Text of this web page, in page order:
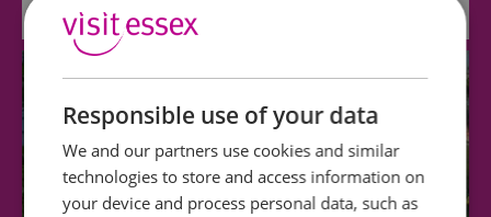
Responsible use of your data
We and our partners use cookies and similar
technologies to store and access information on
your device and process personal data, such as